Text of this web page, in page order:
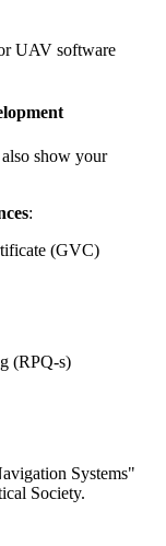
UAV software
show your
:
(GVC)
(RPQ-s)
Systems"
Society.